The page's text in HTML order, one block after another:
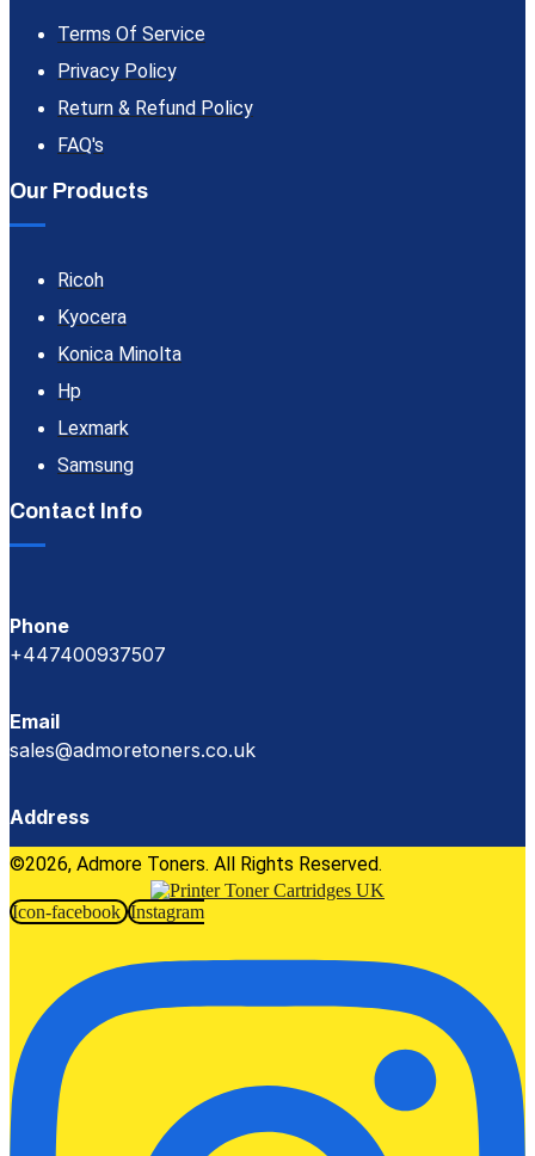
Terms Of Service
Privacy Policy
Return & Refund Policy
FAQ's
Our Products
Ricoh
Kyocera
Konica Minolta
Hp
Lexmark
Samsung
Contact Info
Phone
+447400937507
Email
sales@admoretoners.co.uk
Address
©2026, Admore Toners. All Rights Reserved.
Icon-facebook Instagram